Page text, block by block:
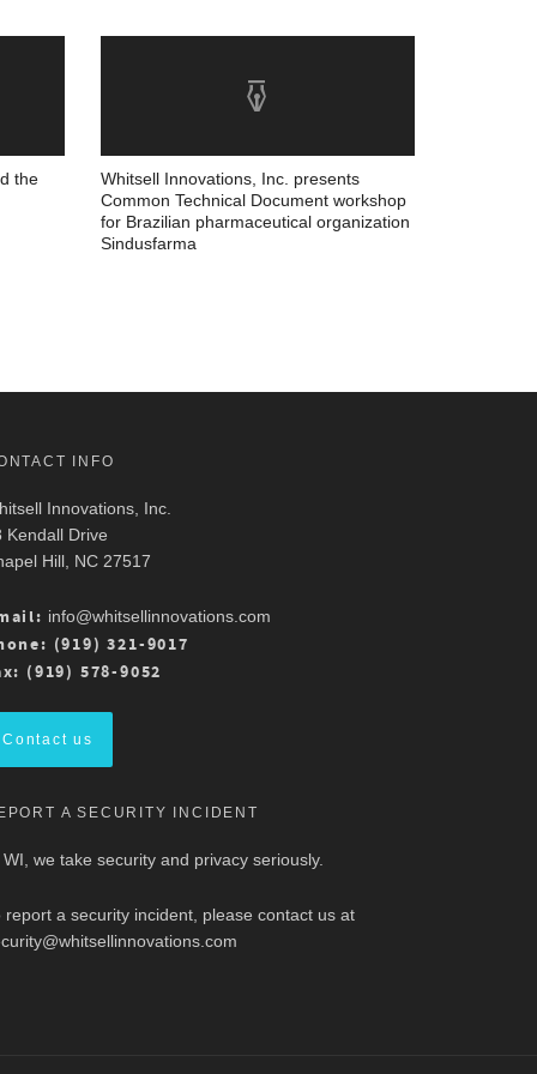
the
Whitsell Innovations, Inc. presents
Common Technical Document workshop
for Brazilian pharmaceutical organization
Sindusfarma
INFO
Innovations, Inc.
Kendall Drive
Hill, NC 27517
info@whitsellinnovations.com
(919) 321-9017
(919) 578-9052
Contact us
A SECURITY INCIDENT
WI, we take security and privacy seriously.
report a security incident, please contact us at